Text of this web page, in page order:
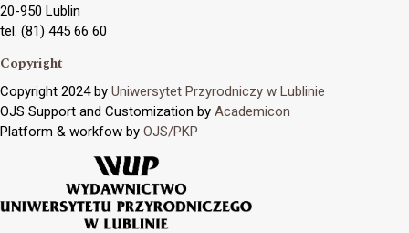
20-950 Lublin
tel. (81) 445 66 60
Copyright
Copyright 2024 by Uniwersytet Przyrodniczy w Lublinie
OJS Support and Customization by Academicon
Platform & workfow by OJS/PKP